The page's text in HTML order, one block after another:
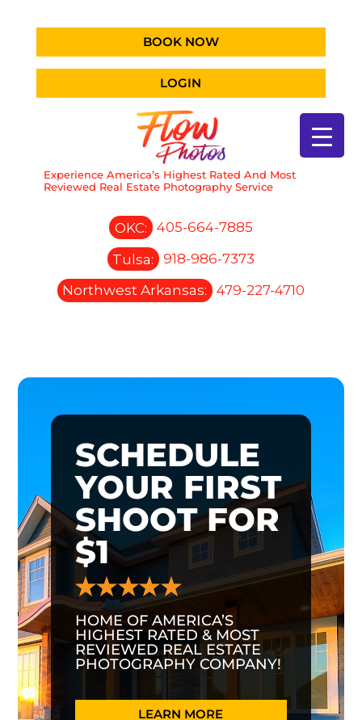
BOOK NOW
LOGIN
Experience America’s Highest Rated And Most
Reviewed Real Estate Photography Service
OKC:
405-664-7885
Tulsa:
918-986-7373
Northwest Arkansas:
479-227-4710
SCHEDULE
YOUR FIRST
SHOOT FOR
$1
HOME OF AMERICA’S
HIGHEST RATED & MOST
REVIEWED REAL ESTATE
PHOTOGRAPHY COMPANY!
LEARN MORE